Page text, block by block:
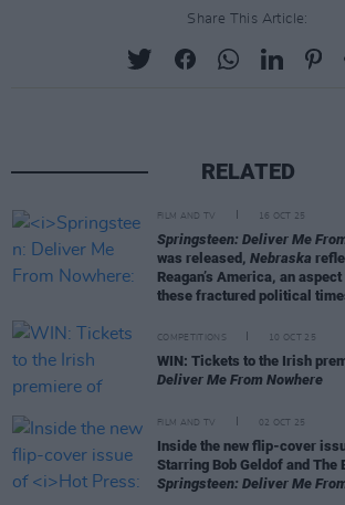
Share This Article:
RELATED
FILM AND TV 16 OCT 25
Springsteen: Deliver Me
was released, Nebraska
Reagan’s America, an
these fractured political
COMPETITIONS 10 OCT 25
WIN: Tickets to the Irish
Deliver Me From Nowhere
FILM AND TV 02 OCT 25
Inside the new flip-cover
Starring Bob Geldof and The
Springsteen: Deliver Me